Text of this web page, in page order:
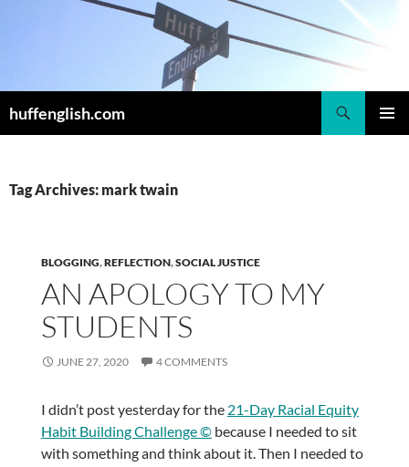
huffenglish.com
Tag Archives: mark twain
BLOGGING,REFLECTION,SOCIAL JUSTICE
AN APOLOGY TO MY
STUDENTS
JUNE 27, 2020 4 COMMENTS
I didn’t post yesterday for the 21-Day Racial Equity
Habit Building Challenge ©because I needed to sit
with something and think about it. Then I needed to